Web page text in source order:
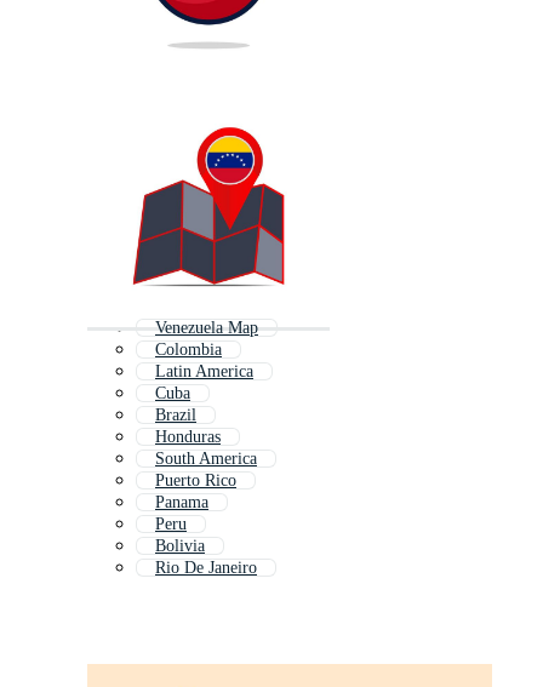
Venezuela Map
Colombia
Latin America
Cuba
Brazil
Honduras
South America
Puerto Rico
Panama
Peru
Bolivia
Rio De Janeiro